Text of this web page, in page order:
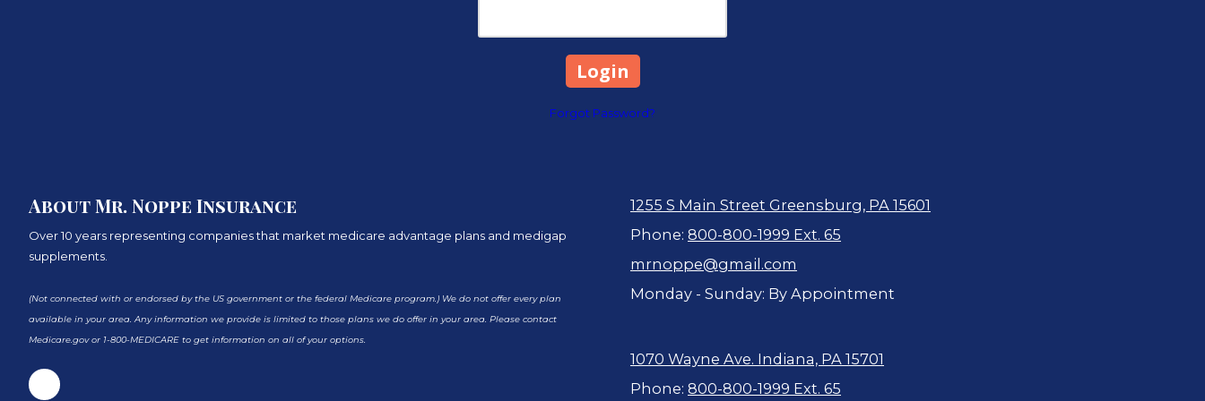
Forgot Password?
About Mr. Noppe Insurance
Over 10 years representing companies that market medicare advantage plans and medigap
supplements.
(Not connected with or endorsed by the US government or the federal Medicare program.) We do not offer every plan
available in your area. Any information we provide is limited to those plans we do offer in your area. Please contact
Medicare.gov or 1-800-MEDICARE to get information on all of your options.
1255 S Main Street Greensburg, PA 15601
Phone: 800-800-1999 Ext. 65
mrnoppe@gmail.com
Monday - Sunday: By Appointment
1070 Wayne Ave. Indiana, PA 15701
Phone: 800-800-1999 Ext. 65